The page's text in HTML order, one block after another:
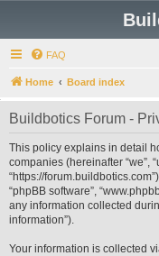
FAQ
Home Board index
Buildbotics Forum -
This policy explains in detail
companies (hereinafter “we”,
“https://
“phpBB software”,
any information collected
information”).
Your information is collected